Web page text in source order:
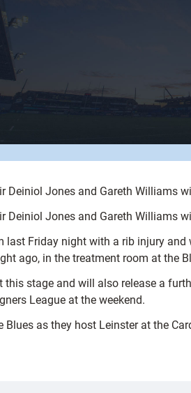
Deiniol Jones and Gareth Williams
Deiniol Jones and Gareth Williams
Friday night with a rib injury
ago, in the treatment room at the
stage and will also release a
League at the weekend.
as they host Leinster at the